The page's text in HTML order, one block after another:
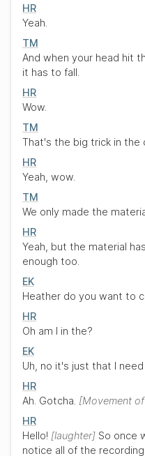
HR
Yeah.
TM
And when your head hit
it has to fall.
HR
Wow.
TM
That's the big trick in the
HR
Yeah, wow.
TM
We only made the
HR
Yeah, but the material
enough too.
EK
Heather do you want to
HR
Oh am I in the?
EK
Uh, no it's just that I
HR
Ah. Gotcha.
Movement
HR
Hello! laughter So once
notice all of the